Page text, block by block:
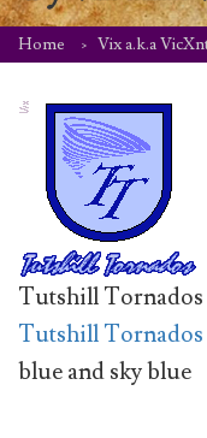
Home Vix a.k.a
Tutshill
Tutshill Tornados
blue and sky blue